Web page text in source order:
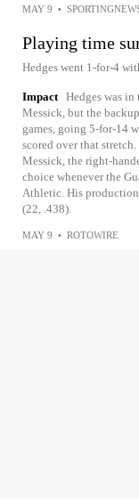
MAY 9 •
Playing time
Hedges went 1-for-4
Impact Hedges was
Messick, but the
games, going 5-for-14
scored over that
Messick, the right-
choice whenever the
Athletic. His
(22, .438).
MAY 9 • ROTOWIRE